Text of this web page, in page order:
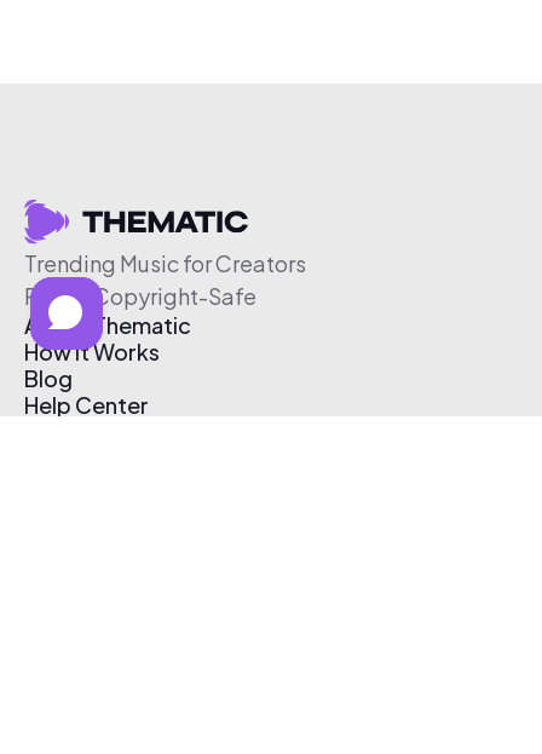
Trending Music for Creators
Free & Copyright-Safe
About Thematic
How It Works
Blog
Help Center